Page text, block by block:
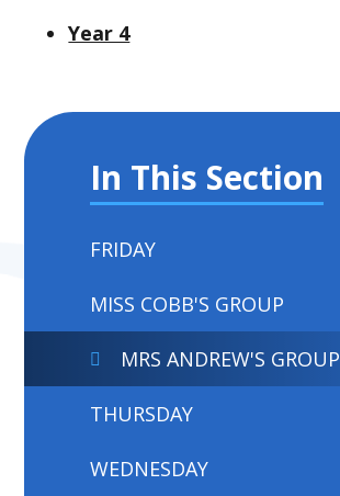
Year 4
In This Section
FRIDAY
MISS COBB'S GROUP
MRS ANDREW'S GROUP
THURSDAY
WEDNESDAY